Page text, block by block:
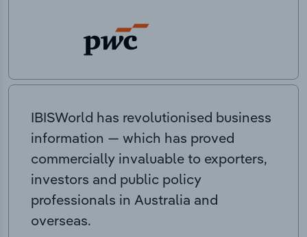
IBISWorld has revolutionised business
information — which has proved
commercially invaluable to exporters,
investors and public policy
professionals in Australia and
overseas.